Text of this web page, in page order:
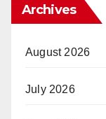
Archives
August 2026
July 2026